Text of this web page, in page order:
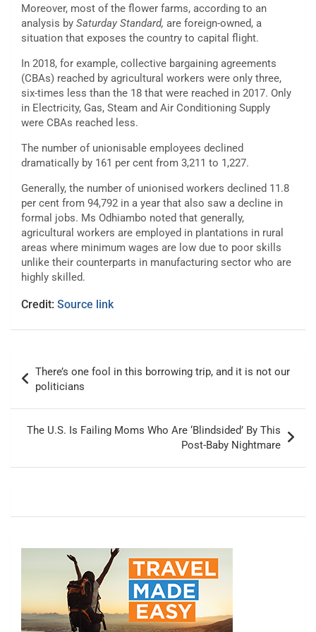
Moreover, most of the flower farms, according to an
analysis by Saturday Standard, are foreign-owned, a
situation that exposes the country to capital flight.
In 2018, for example, collective bargaining agreements
(CBAs) reached by agricultural workers were only three,
six-times less than the 18 that were reached in 2017. Only
in Electricity, Gas, Steam and Air Conditioning Supply
were CBAs reached less.
The number of unionisable employees declined
dramatically by 161 per cent from 3,211 to 1,227.
Generally, the number of unionised workers declined 11.8
per cent from 94,792 in a year that also saw a decline in
formal jobs. Ms Odhiambo noted that generally,
agricultural workers are employed in plantations in rural
areas where minimum wages are low due to poor skills
unlike their counterparts in manufacturing sector who are
highly skilled.
Credit: Source link
navigation
There’s one fool in this borrowing trip, and it is not our
politicians
The U.S. Is Failing Moms Who Are ‘Blindsided’ By This
Post-Baby Nightmare